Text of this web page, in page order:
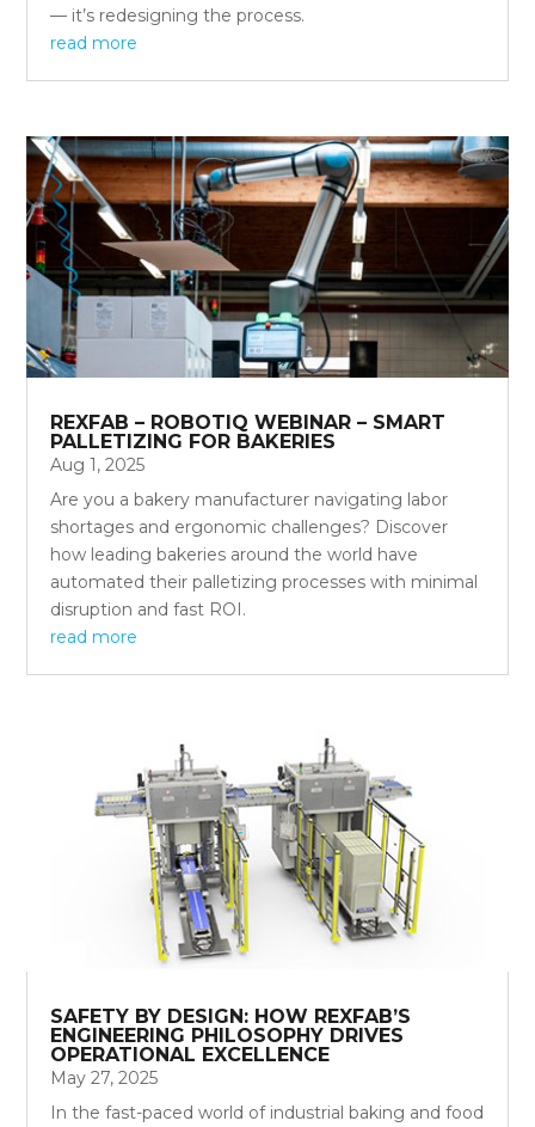
— it’s redesigning the process.
read more
REXFAB – ROBOTIQ WEBINAR – SMART
PALLETIZING FOR BAKERIES
Aug 1, 2025
Are you a bakery manufacturer navigating labor
shortages and ergonomic challenges? Discover
how leading bakeries around the world have
automated their palletizing processes with minimal
disruption and fast ROI.
read more
SAFETY BY DESIGN: HOW REXFAB’S
ENGINEERING PHILOSOPHY DRIVES
OPERATIONAL EXCELLENCE
May 27, 2025
In the fast-paced world of industrial baking and food